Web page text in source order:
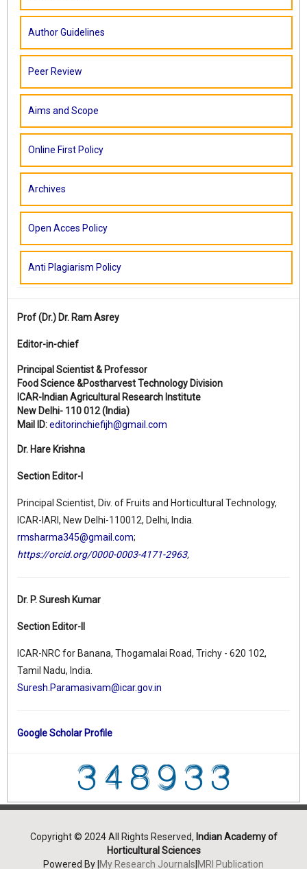
Author Guidelines
Peer Review
Aims and Scope
Online First Policy
Archives
Open Acces Policy
Anti Plagiarism Policy
Prof (Dr.) Dr. Ram Asrey
Editor-in-chief
Principal Scientist & Professor
Food Science &Postharvest Technology Division
ICAR-Indian Agricultural Research Institute
New Delhi- 110 012 (India)
Mail ID:editorinchiefijh@gmail.com
Dr. Hare Krishna
Section Editor-I
Principal Scientist, Div. of Fruits and Horticultural Technology,
ICAR-IARI, New Delhi-110012, Delhi, India.
rmsharma345@gmail.com;
https://orcid.org/0000-0003-4171-2963,
Dr. P. Suresh Kumar
Section Editor-II
ICAR-NRC for Banana, Thogamalai Road, Trichy - 620 102,
Tamil Nadu, India.
Suresh.Paramasivam@icar.gov.in
Google Scholar Profile
Copyright © 2024 All Rights Reserved, Indian Academy of
Horticultural Sciences
Powered By | My Research Journals MRI Publication